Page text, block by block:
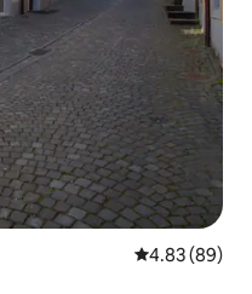
4.83 out of 5
4.83 (89)